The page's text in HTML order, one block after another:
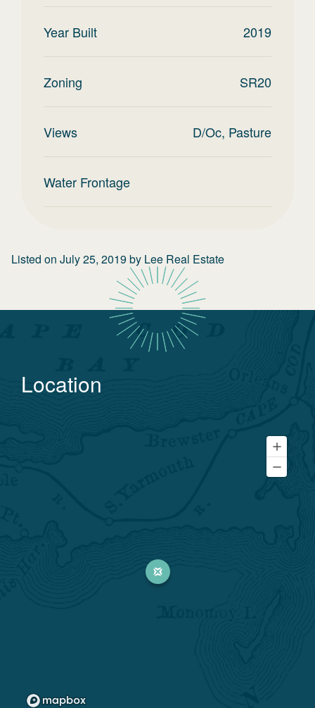
Year Built 2019
Zoning SR20
Views D/Oc, Pasture
Water Frontage
Listed on July 25, 2019by Lee Real Estate
Location